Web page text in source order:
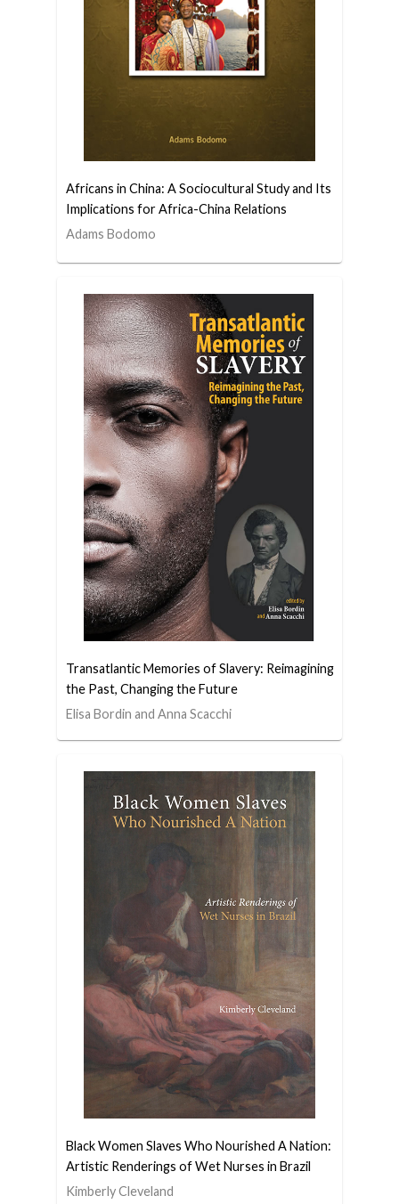
Africans in China: A Sociocultural Study and Its
Implications for Africa-China Relations
Adams Bodomo
Transatlantic Memories of Slavery: Reimagining
the Past, Changing the Future
Elisa Bordin and Anna Scacchi
Black Women Slaves Who Nourished A Nation:
Artistic Renderings of Wet Nurses in Brazil
Kimberly Cleveland